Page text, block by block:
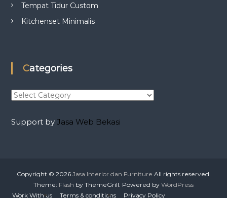
Tempat Tidur Custom
Kitchenset Minimalis
Categories
C
e
Support by Jasa Web Bekasi
Copyright © 2026 Jasa Interior dan Furniture All rights reserved.
Theme: Flash by ThemeGrill. Powered by WordPress
Work With us
Terms & conditions Privacy Policy